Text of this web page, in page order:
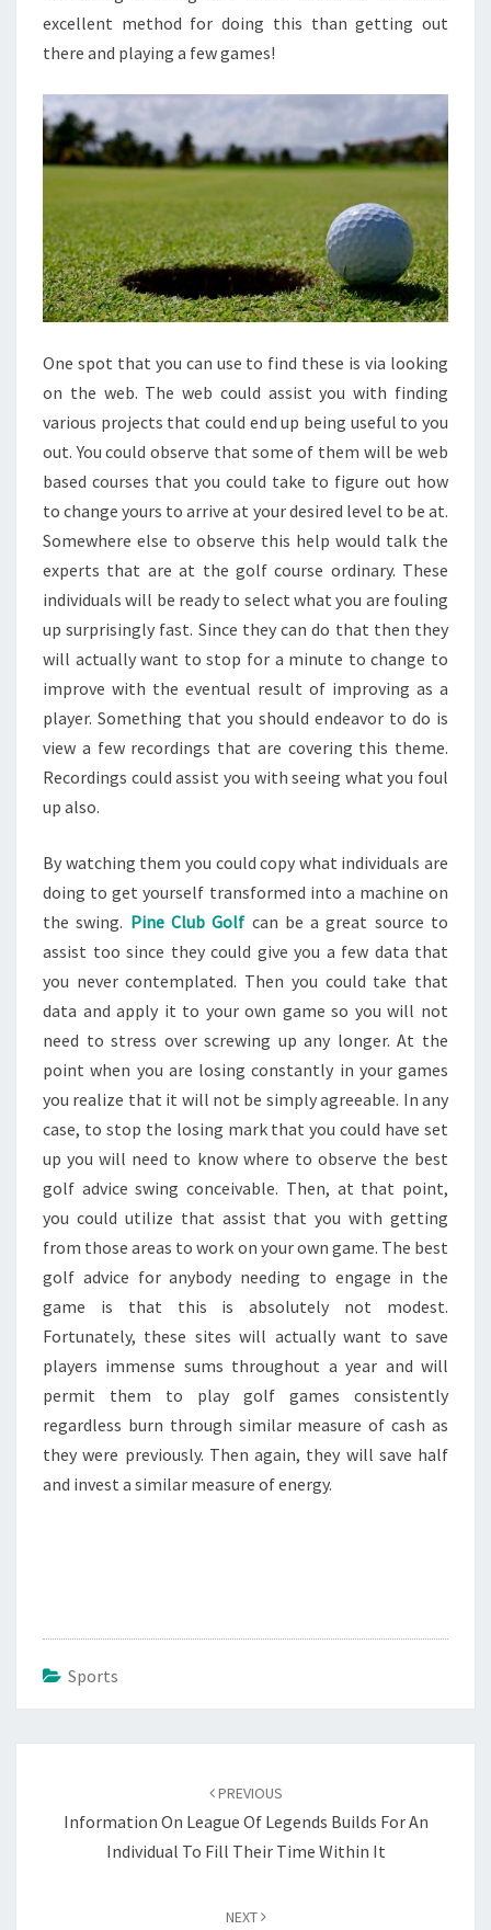
excellent method for doing this than getting out
there and playing a few games!
One spot that you can use to find these is via looking
on the web. The web could assist you with finding
various projects that could end up being useful to you
out. You could observe that some of them will be web
based courses that you could take to figure out how
to change yours to arrive at your desired level to be at.
Somewhere else to observe this help would talk the
experts that are at the golf course ordinary. These
individuals will be ready to select what you are fouling
up surprisingly fast. Since they can do that then they
will actually want to stop for a minute to change to
improve with the eventual result of improving as a
player. Something that you should endeavor to do is
view a few recordings that are covering this theme.
Recordings could assist you with seeing what you foul
up also.
By watching them you could copy what individuals are
doing to get yourself transformed into a machine on
the swing. Pine Club Golfcan be a great source to
assist too since they could give you a few data that
you never contemplated. Then you could take that
data and apply it to your own game so you will not
need to stress over screwing up any longer. At the
point when you are losing constantly in your games
you realize that it will not be simply agreeable. In any
case, to stop the losing mark that you could have set
up you will need to know where to observe the best
golf advice swing conceivable. Then, at that point,
you could utilize that assist that you with getting
from those areas to work on your own game. The best
golf advice for anybody needing to engage in the
game is that this is absolutely not modest.
Fortunately, these sites will actually want to save
players immense sums throughout a year and will
permit them to play golf games consistently
regardless burn through similar measure of cash as
they were previously. Then again, they will save half
and invest a similar measure of energy.
Sports
PREVIOUS
Information On League Of Legends Builds For An
Individual To Fill Their Time Within It
NEXT